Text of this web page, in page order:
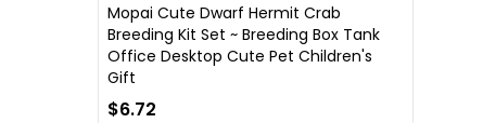
Mopai Cute Dwarf Hermit Crab
Breeding Kit Set ~ Breeding Box Tank
Office Desktop Cute Pet Children's
Gift
$6.72